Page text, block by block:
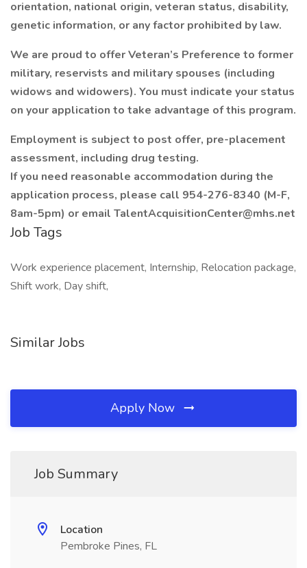
orientation, national origin, veteran status, disability,
genetic information, or any factor prohibited by law.
We are proud to offer Veteran’s Preference to former
military, reservists and military spouses (including
widows and widowers). You must indicate your status
on your application to take advantage of this program.
Employment is subject to post offer, pre-placement
assessment, including drug testing.
If you need reasonable accommodation during the
application process, please call 954-276-8340 (M-F,
8am-5pm) or email TalentAcquisitionCenter@mhs.net
Job Tags
Work experience placement, Internship, Relocation package,
Shift work, Day shift,
Similar Jobs
Apply Now
Job Summary
Location
Pembroke Pines, FL